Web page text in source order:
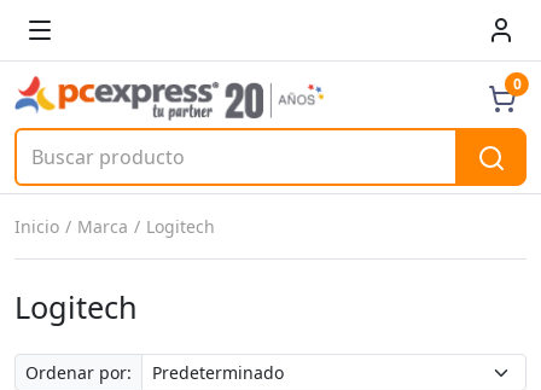
0
Inicio Marca Logitech
Logitech
Ordenar por: